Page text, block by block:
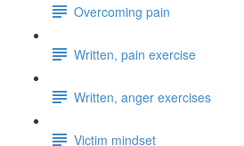
Overcoming pain
Written, pain exercise
Written, anger exercises
Victim mindset